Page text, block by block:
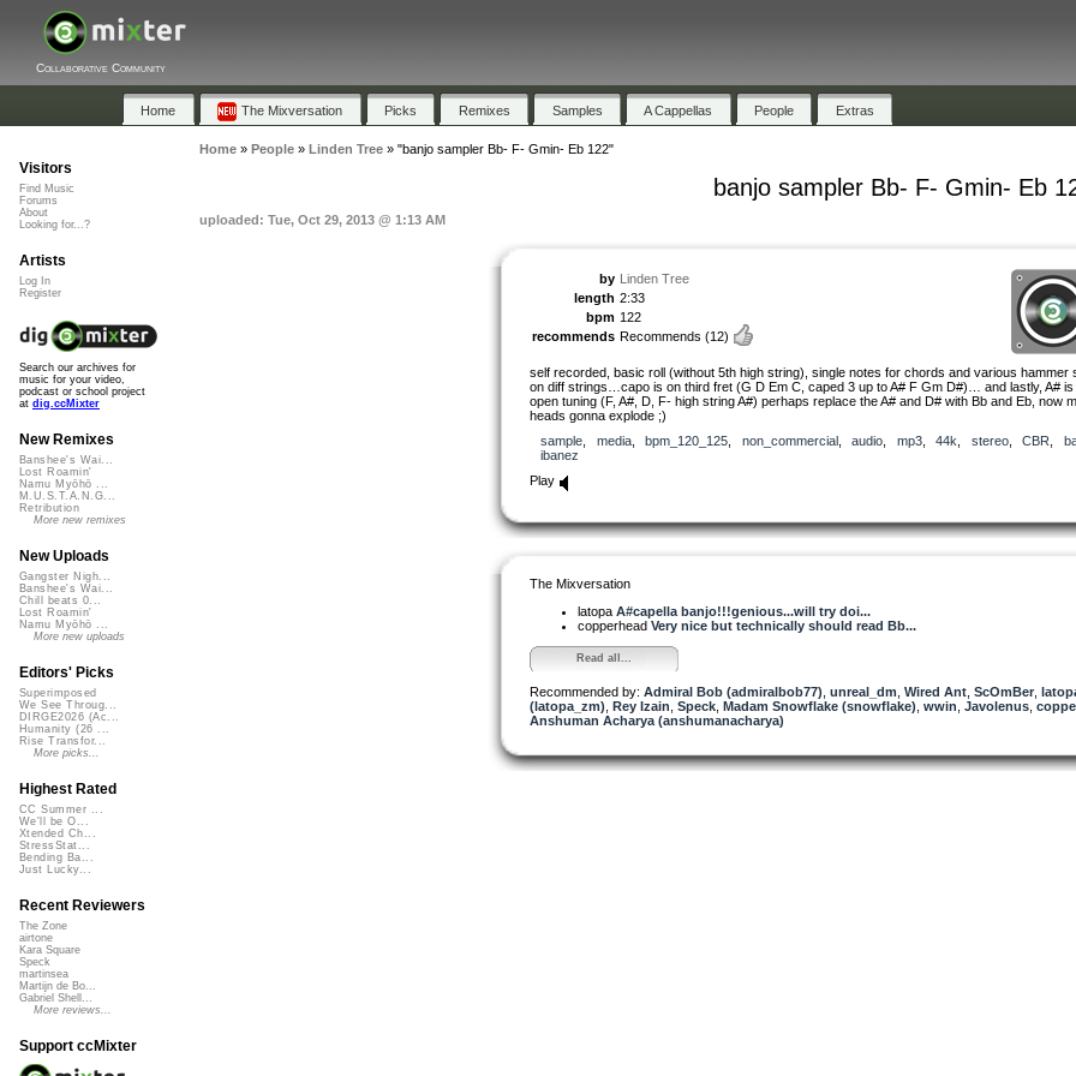
Collaborative Community
Home The Mixversation Picks Remixes Samples A Cappellas People Extras
Home» People» Linden Tree» "banjo sampler Bb- F- Gmin- Eb 122"
banjo sampler Bb- F- Gmin- Eb
uploaded: Tue, Oct 29, 2013 @ 1:13 AM
by Linden Tree
length 2:33
bpm 122
recommends Recommends (12)
self recorded, basic roll (without 5th high string), single notes for chords and various hammer
on diff strings…capo is on third fret (G D Em C, caped 3 up to A# F Gm D#)… and lastly, A# is
open tuning (F, A#, D, F- high string A#) perhaps replace the A# and D# with Bb and Eb, now
heads gonna explode ;)
sample
media, bpm_120_125 non_commercial, audio mp3, 44k stereo, CBR
ibanez
Play
The Mixversation
latopa A#capella banjo!!!genious...will try doi...
copperhead Very nice but technically should read Bb...
Read all...
Recommended by: Admiral Bob (admiralbob77) unreal_dm Wired Ant ScOmBer
(latopa_zm) Rey Izain Speck Madam Snowflake (snowflake) wwin Javolenus
Anshuman Acharya (anshumanacharya)
Visitors
Find Music
Forums
About
Looking for...?
Artists
Log In
Register
Search our archives for
music for your video,
podcast or school project
at dig.ccMixter
New Remixes
Banshee's Wai...
Lost Roamin'
Namu Myōhō ...
M.U.S.T.A.N.G...
Retribution
More new remixes
New Uploads
Gangster Nigh...
Banshee's Wai...
Chill beats 0...
Lost Roamin'
Namu Myōhō ...
More new uploads
Editors' Picks
Superimposed
We See Throug...
DIRGE2026 (Ac...
Humanity (26 ...
Rise Transfor...
More picks...
Highest Rated
CC Summer ...
We'll be O...
Xtended Ch...
StressStat...
Bending Ba...
Just Lucky...
Recent Reviewers
The Zone
airtone
Kara Square
Speck
martinsea
Martijn de Bo...
Gabriel Shell...
More reviews...
Support ccMixter